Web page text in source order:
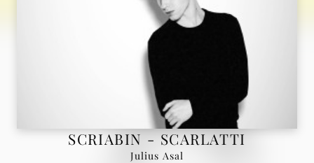
SCRIABIN - SCARLATTI
Julius Asal